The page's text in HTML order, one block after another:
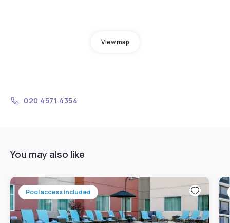
View map
020 4571 4354
You may also like
Pool access included